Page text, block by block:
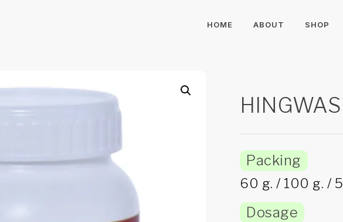
HOME ABOUT SHOP
Packing
60 g. / 100 g. /
Dosage